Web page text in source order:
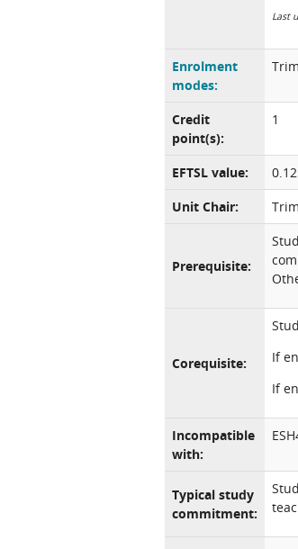
Last
Enrolment
modes:
Credit
point(s):
1
EFTSL value:
Unit Chair:
Prerequisite:
Corequisite:
If
If
Incompatible
with:
Typical study
commitment: